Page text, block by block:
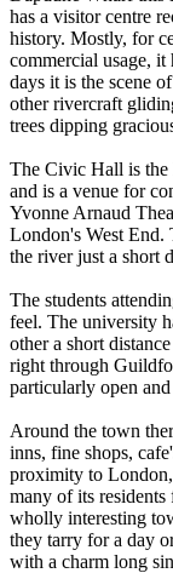
has a visitor centre
history. Mostly, for
commercial usage,
days it is the scene
other rivercraft
trees dipping
The Civic Hall is the
and is a venue for
Yvonne Arnaud
London's West End.
the river just a short
The students
feel. The university
other a short
right through
particularly open
Around the town
inns, fine shops,
proximity to
many of its
wholly interesting
they tarry for a day
with a charm long